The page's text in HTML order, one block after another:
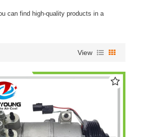
can find high-quality products in a
View